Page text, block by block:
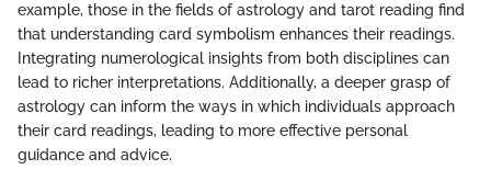
example, those in the fields of astrology and tarot reading find
that understanding card symbolism enhances their readings.
Integrating numerological insights from both disciplines can
lead to richer interpretations. Additionally, a deeper grasp of
astrology can inform the ways in which individuals approach
their card readings, leading to more effective personal
guidance and advice.